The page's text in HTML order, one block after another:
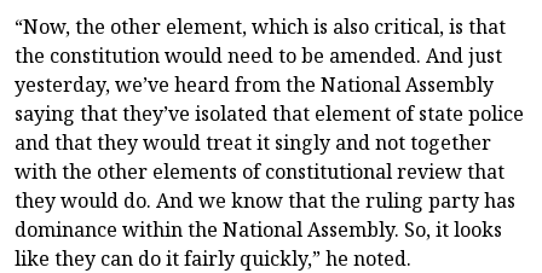
“Now, the other element, which is also critical, is that
the constitution would need to be amended. And just
yesterday, we’ve heard from the National Assembly
saying that they’ve isolated that element of state police
and that they would treat it singly and not together
with the other elements of constitutional review that
they would do. And we know that the ruling party has
dominance within the National Assembly. So, it looks
like they can do it fairly quickly,” he noted.